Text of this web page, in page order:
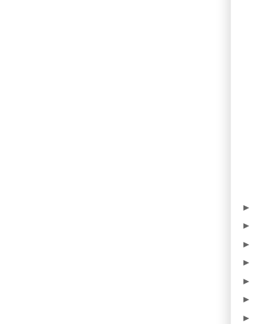
►
►
►
►
►
►
►